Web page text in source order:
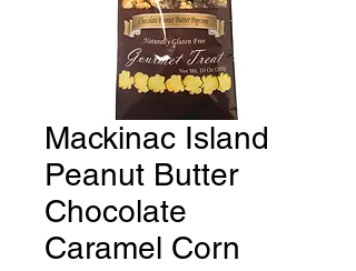
Mackinac Island
Peanut Butter
Chocolate
Caramel Corn